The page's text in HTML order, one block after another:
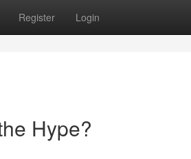
Register Login
Hype?